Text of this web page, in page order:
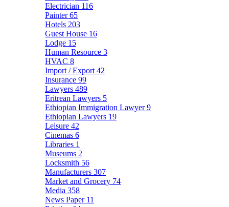
Electrician 116
Painter65
Hotels 203
Guest House 16
Lodge 15
Human Resource 3
HVAC 8
Import / Export 42
Insurance 99
Lawyers 489
Eritrean Lawyers 5
Ethiopian Immigration Lawyer9
Ethiopian Lawyers 19
Leisure 42
Cinemas 6
Libraries 1
Museums 2
Locksmith 56
Manufacturers 307
Market and Grocery 74
Media 358
News Paper 11